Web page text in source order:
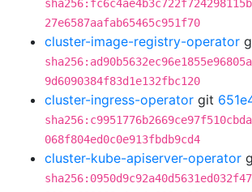
27e6587aafab65465c951f70
cluster-image-registry-operator
9d6090384f83d1e132fbc120
cluster-ingress-operator git
068f804ed0c0e913fbdb9cd4
cluster-kube-apiserver-operator